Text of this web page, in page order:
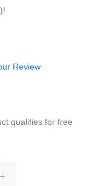
Review
qualifies for free